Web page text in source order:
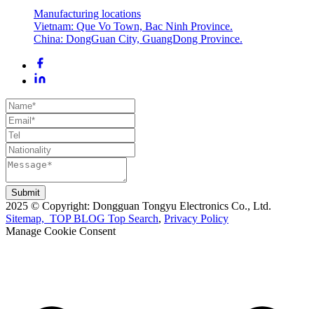
Manufacturing locations
Vietnam: Que Vo Town, Bac Ninh Province.
China: DongGuan City, GuangDong Province.
Submit
2025 © Copyright: Dongguan Tongyu Electronics Co., Ltd.
Sitemap, TOP BLOG Top Search, Privacy Policy
Manage Cookie Consent